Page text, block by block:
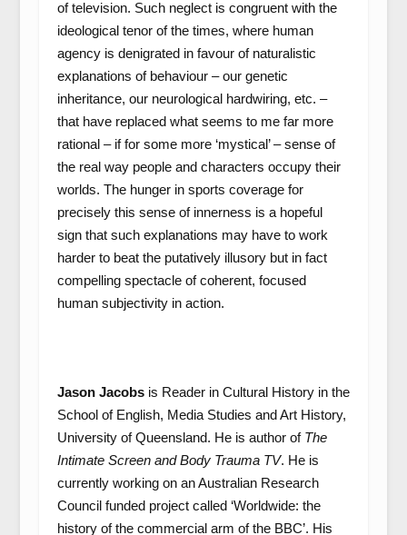
of television. Such neglect is congruent with the
ideological tenor of the times, where human
agency is denigrated in favour of naturalistic
explanations of behaviour – our genetic
inheritance, our neurological hardwiring, etc. –
that have replaced what seems to me far more
rational – if for some more ‘mystical’ – sense of
the real way people and characters occupy their
worlds. The hunger in sports coverage for
precisely this sense of innerness is a hopeful
sign that such explanations may have to work
harder to beat the putatively illusory but in fact
compelling spectacle of coherent, focused
human subjectivity in action.
Jason Jacobs is Reader in Cultural History in the
School of English, Media Studies and Art History,
University of Queensland. He is author of The
Intimate Screen and Body Trauma TV. He is
currently working on an Australian Research
Council funded project called ‘Worldwide: the
history of the commercial arm of the BBC’. His